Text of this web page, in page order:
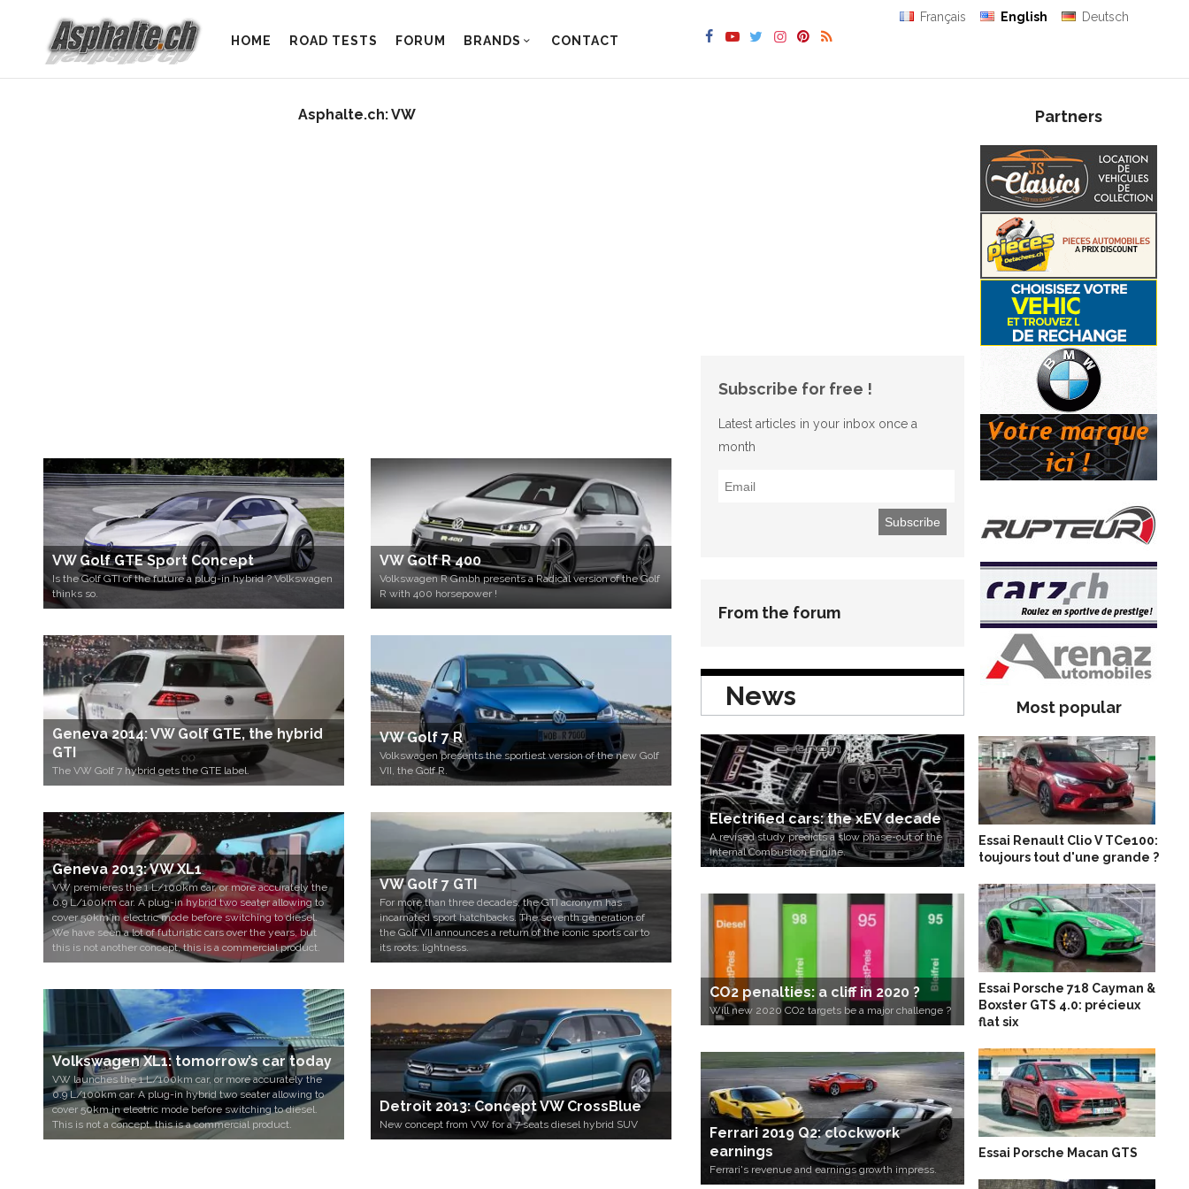
HOME ROAD TESTS FORUM BRANDS CONTACT
Français English Deutsch
Asphalte.ch: VW
VW Golf GTE Sport Concept
Is the Golf GTI of the future a plug-in hybrid ? Volkswagen
thinks so.
VW Golf R 400
Volkswagen R Gmbh presents a Radical version of the Golf
R with 400 horsepower !
Geneva 2014: VW Golf GTE, the hybrid
GTI
The VW Golf 7 hybrid gets the GTE label.
VW Golf 7 R
Volkswagen presents the sportiest version of the new Golf
VII, the Golf R.
Geneva 2013: VW XL1
VW premieres the 1 L/100km car, or more accurately the
0.9 L/100km car. A plug-in hybrid two seater allowing to
cover 50km in electric mode before switching to diesel.
We have seen a lot of futuristic cars over the years, but
this is not another concept, this is a commercial product.
VW Golf 7 GTI
For more than three decades, the GTI acronym has
incarnated sport hatchbacks. The seventh generation of
the Golf VII announces a return of the iconic sports car to
its roots: lightness.
Volkswagen XL1: tomorrow’s car today
VW launches the 1 L/100km car, or more accurately the
0.9 L/100km car. A plug-in hybrid two seater allowing to
cover 50km in electric mode before switching to diesel.
This is not a concept, this is a commercial product.
Detroit 2013: Concept VW CrossBlue
New concept from VW for a 7 seats diesel hybrid SUV
Subscribe for free !
Latest articles in your inbox once a
month
From the forum
News
Electrified cars: the xEV decade
A revised study predicts a slow phase-out of the
Internal Combustion Engine.
CO2 penalties: a cliff in 2020 ?
Will new 2020 CO2 targets be a major challenge ?
Ferrari 2019 Q2: clockwork
earnings
Ferrari's revenue and earnings growth impress.
Partners
Most popular
Essai Renault Clio V TCe100:
toujours tout d'une grande ?
Essai Porsche 718 Cayman &
Boxster GTS 4.0: précieux
flat six
Essai Porsche Macan GTS